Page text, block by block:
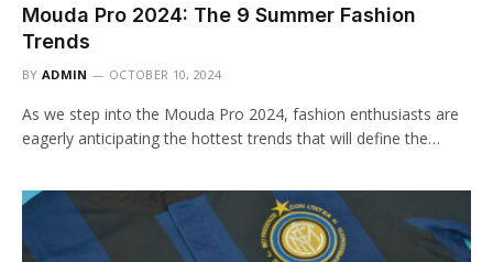
Mouda Pro 2024: The 9 Summer Fashion
Trends
BY ADMIN OCTOBER 10, 2024
As we step into the Mouda Pro 2024, fashion enthusiasts are
eagerly anticipating the hottest trends that will define the…